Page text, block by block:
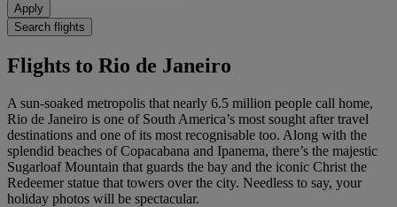
Apply
Search flights
Flights to Rio de Janeiro
A sun-soaked metropolis that nearly 6.5 million people call home,
Rio de Janeiro is one of South America’s most sought after travel
destinations and one of its most recognisable too. Along with the
splendid beaches of Copacabana and Ipanema, there’s the majestic
Sugarloaf Mountain that guards the bay and the iconic Christ the
Redeemer statue that towers over the city. Needless to say, your
holiday photos will be spectacular.